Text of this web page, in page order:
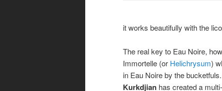
it works beautifully with the
The real key to Eau Noire,
Immortelle (or Helichrysum)
in Eau Noire by the
Kurkdjian has created a